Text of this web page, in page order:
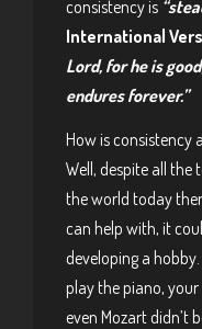
consistency is
International
Lord, for he is
endures forever.”
How is consistency
Well, despite all the
the world today
can help with, it
developing a
play the piano,
even Mozart didn’t